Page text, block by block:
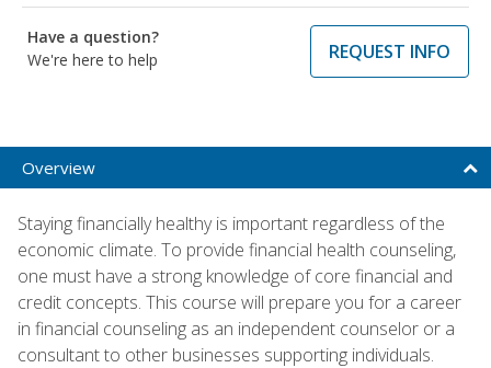
Have a question?
We're here to help
REQUEST INFO
Overview
Staying financially healthy is important regardless of the
economic climate. To provide financial health counseling,
one must have a strong knowledge of core financial and
credit concepts. This course will prepare you for a career
in financial counseling as an independent counselor or a
consultant to other businesses supporting individuals.